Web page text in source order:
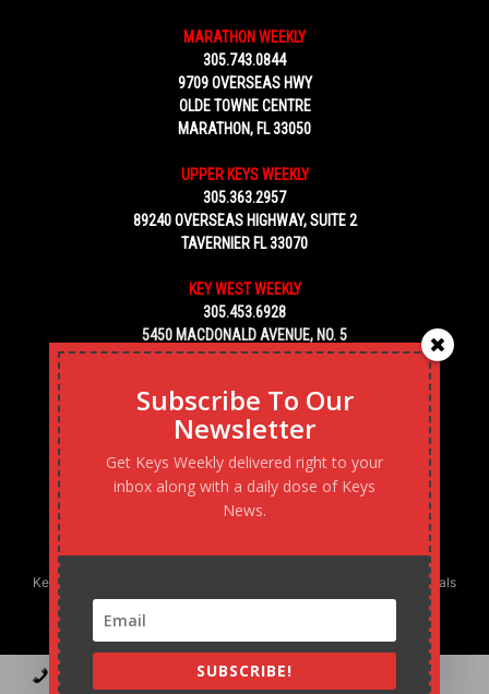
MARATHON WEEKLY
305.743.0844
9709 OVERSEAS HWY
OLDE TOWNE CENTRE
MARATHON, FL 33050
UPPER KEYS WEEKLY
305.363.2957
89240 OVERSEAS HIGHWAY, SUITE 2
TAVERNIER FL 33070
KEY WEST WEEKLY
305.453.6928
5450 MACDONALD AVENUE, NO. 5
KEY WEST, FL 33040
Keys Weekly’s Digital Marketing Agency: Transforming business goals
into reality, one strategy at a time.
Contact Advertise Podcast
Subscribe To Our
Newsletter
Get Keys Weekly delivered right to your
inbox along with a daily dose of Keys
News.
SUBSCRIBE!